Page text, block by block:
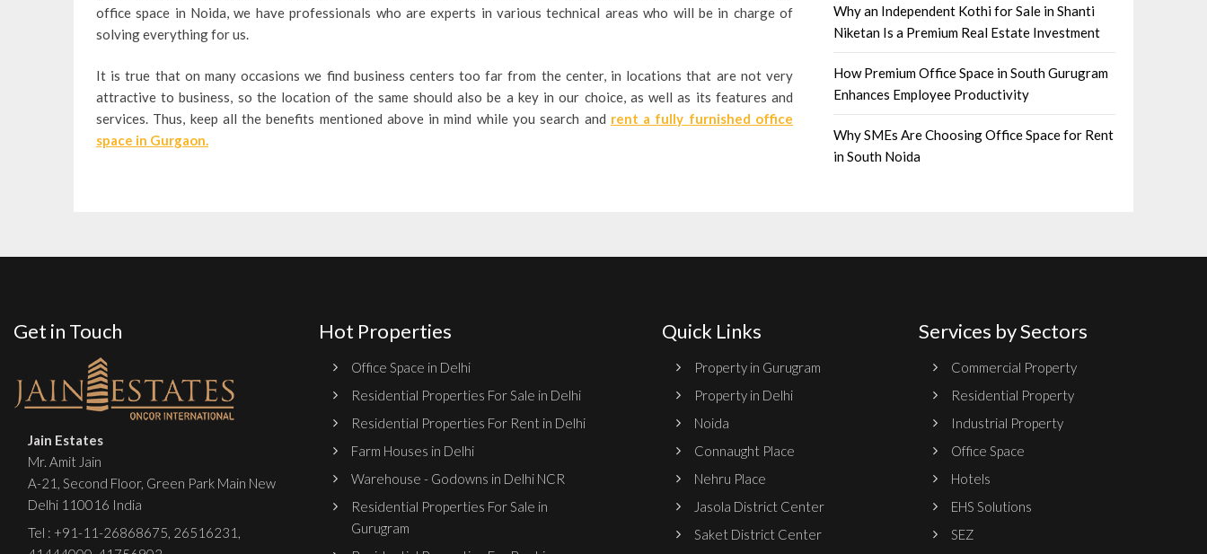
office space in Noida, we have professionals who are experts in various technical areas who will be in charge of
solving everything for us.
It is true that on many occasions we find business centers too far from the center, in locations that are not very
attractive to business, so the location of the same should also be a key in our choice, as well as its features and
services. Thus, keep all the benefits mentioned above in mind while you search and rent a fully furnished office
space in Gurgaon.
Why an Independent Kothi for Sale in Shanti
Niketan Is a Premium Real Estate Investment
How Premium Office Space in South Gurugram
Enhances Employee Productivity
Why SMEs Are Choosing Office Space for Rent
in South Noida
Get in Touch
Jain Estates
Mr. Amit Jain
A-21, Second Floor, Green Park Main New
Delhi 110016 India
Tel : +91-11-26868675, 26516231 ,
Hot Properties
Office Space in Delhi
Residential Properties For Sale in Delhi
Residential Properties For Rent in Delhi
Farm Houses in Delhi
Warehouse - Godowns in Delhi NCR
Residential Properties For Sale in
Gurugram
Quick Links
Property in Gurugram
Property in Delhi
Noida
Connaught Place
Nehru Place
Jasola District Center
Saket District Center
Services by Sectors
Commercial Property
Residential Property
Industrial Property
Office Space
Hotels
EHS Solutions
SEZ